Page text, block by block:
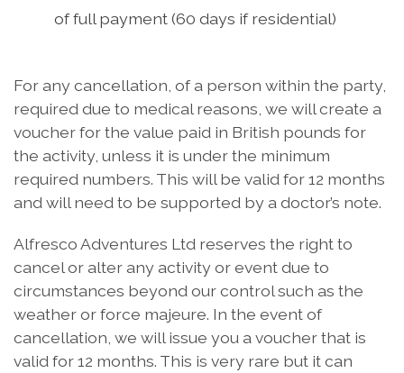
of full payment (60 days if residential)
For any cancellation, of a person within the party,
required due to medical reasons, we will create a
voucher for the value paid in British pounds for
the activity, unless it is under the minimum
required numbers. This will be valid for 12 months
and will need to be supported by a doctor’s note.
Alfresco Adventures Ltd reserves the right to
cancel or alter any activity or event due to
circumstances beyond our control such as the
weather or force majeure. In the event of
cancellation, we will issue you a voucher that is
valid for 12 months. This is very rare but it can